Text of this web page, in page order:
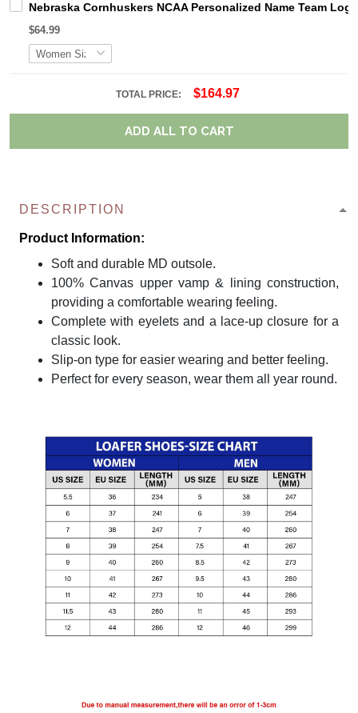
Nebraska Cornhuskers NCAA Personalized Name Team
$64.99
TOTAL PRICE: $164.97
ADD ALL TO CART
DESCRIPTION
Product Information:
Soft and durable MD outsole.
100% Canvas upper vamp & lining construction,
providing a comfortable wearing feeling.
Complete with eyelets and a lace-up closure for a
classic look.
Slip-on type for easier wearing and better feeling.
Perfect for every season, wear them all year round.